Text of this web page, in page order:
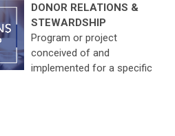
DONOR RELATIONS &
STEWARDSHIP
Program or project
conceived of and
implemented for a specific